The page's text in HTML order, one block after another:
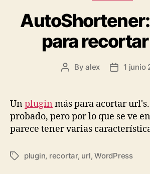
para
PostByalex
Post1 junio
Unplugin más para acortar
probado, pero por lo que se ve
parece tener varias
Tagsplugin, recortar, url,WordPress